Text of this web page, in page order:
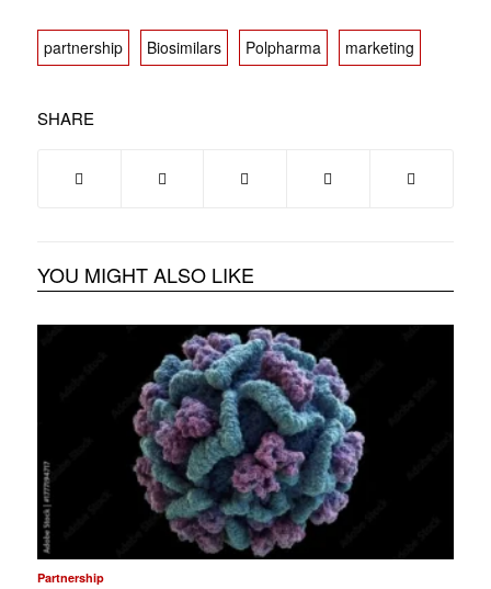
partnership Biosimilars Polpharma marketing
SHARE
YOU MIGHT ALSO LIKE
Partnership